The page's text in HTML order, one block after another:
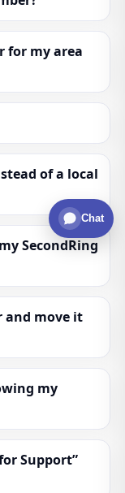
for my area
of a local
SecondRing
and move it
my
Support”
Chat